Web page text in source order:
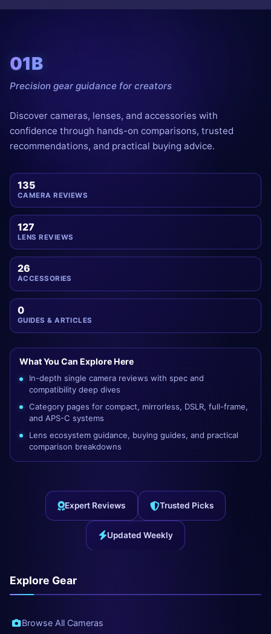
01B
Precision gear guidance for creators
Discover cameras, lenses, and accessories with
confidence through hands-on comparisons, trusted
recommendations, and practical buying advice.
135
CAMERA REVIEWS
127
LENS REVIEWS
26
ACCESSORIES
0
GUIDES & ARTICLES
What You Can Explore Here
In-depth single camera reviews with spec and
compatibility deep dives
Category pages for compact, mirrorless, DSLR, full-frame,
and APS-C systems
Lens ecosystem guidance, buying guides, and practical
comparison breakdowns
Expert Reviews Trusted Picks
Updated Weekly
Explore Gear
Browse All Cameras